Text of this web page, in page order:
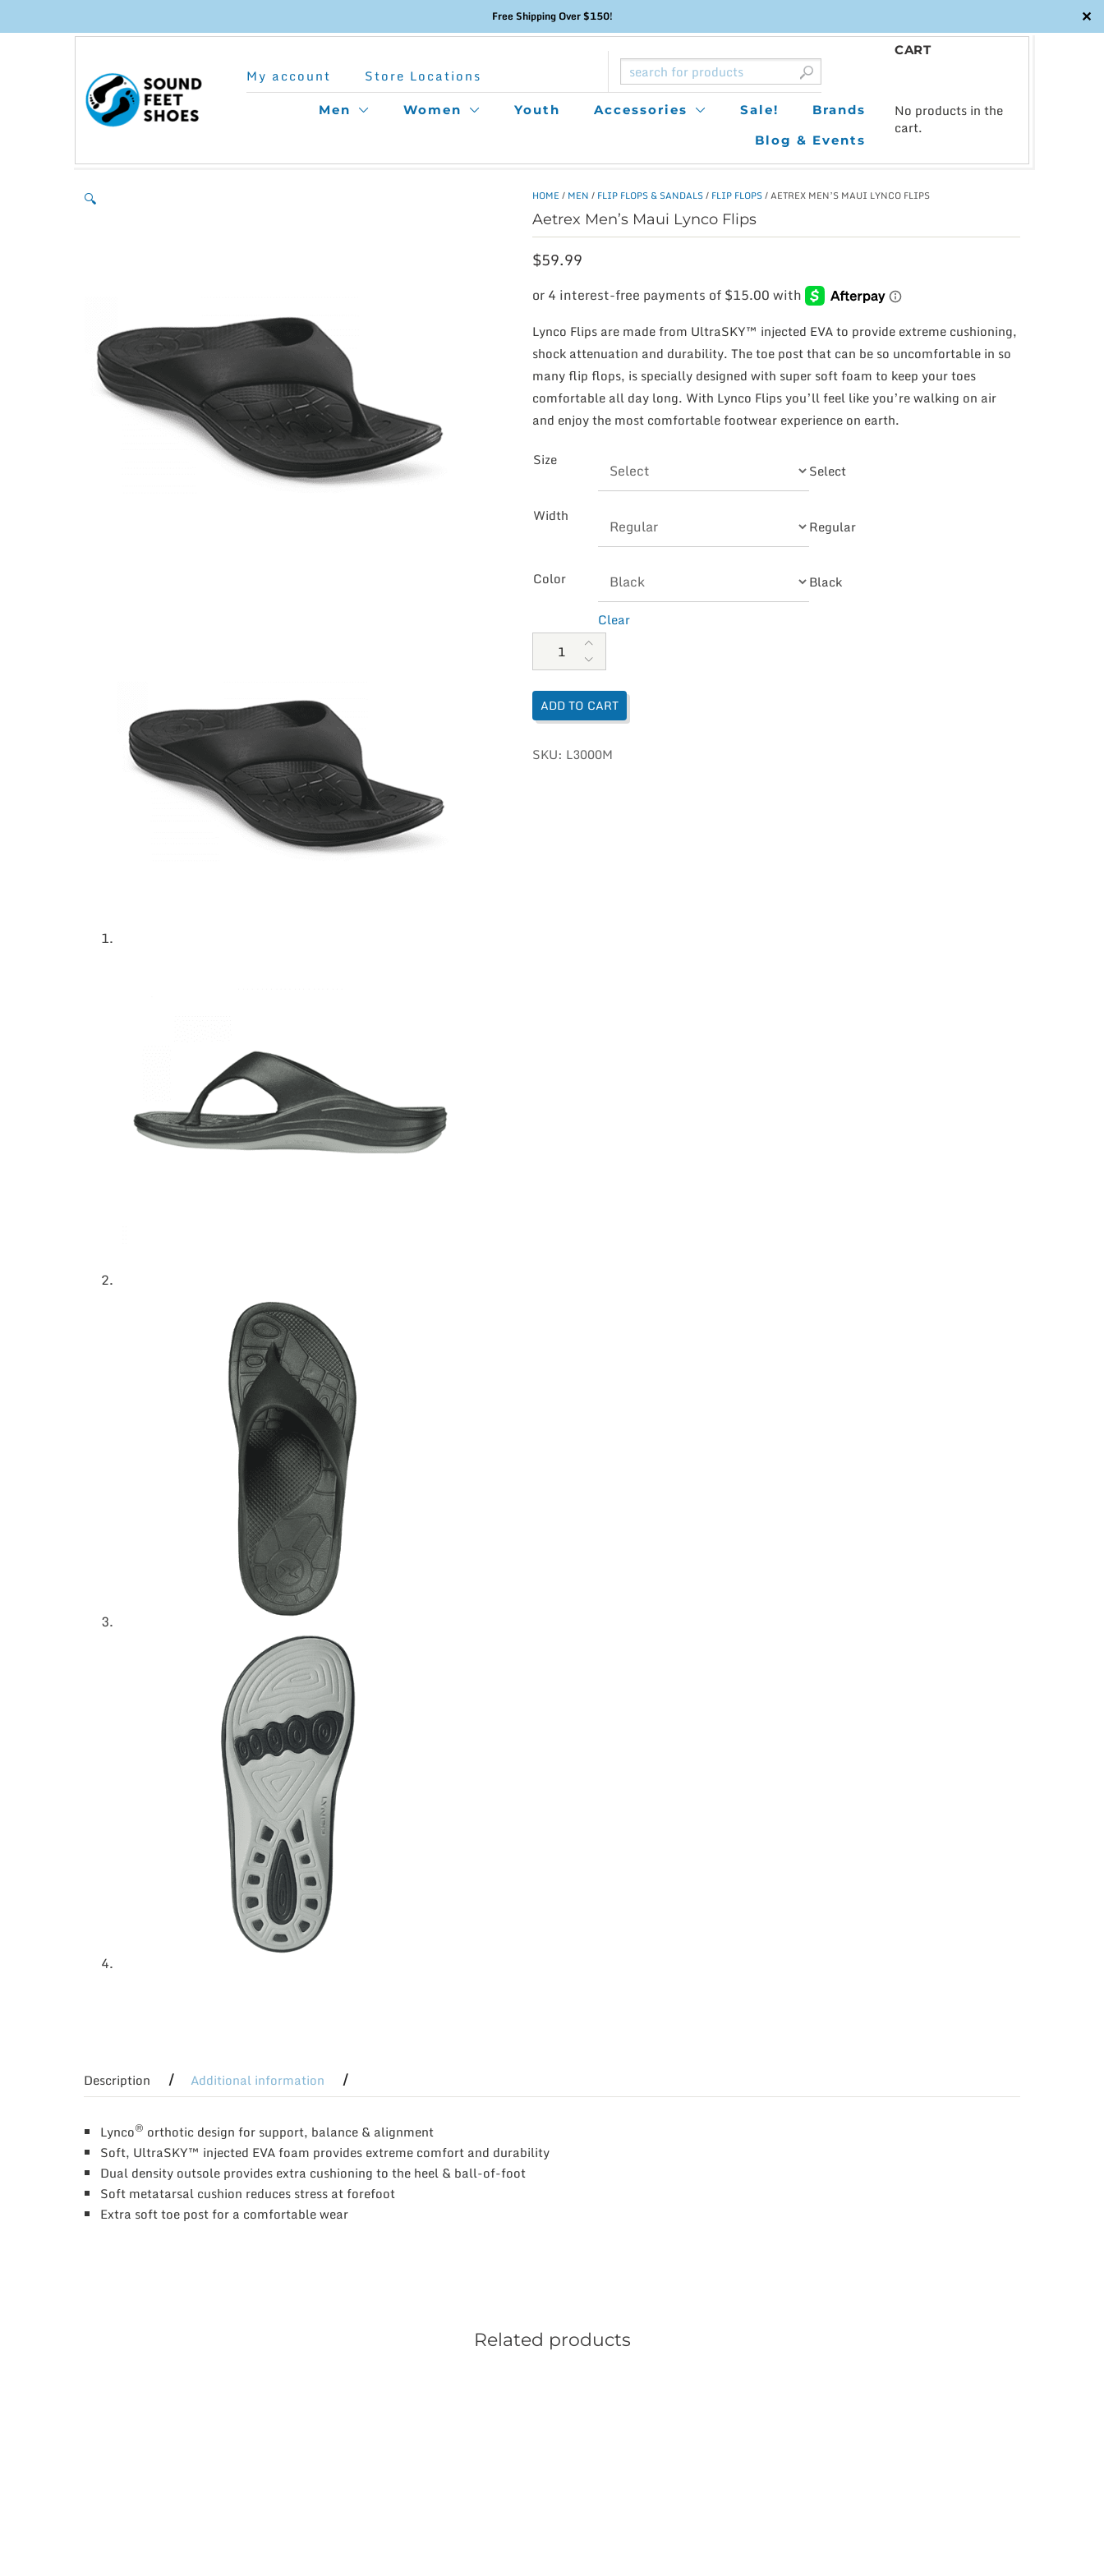
Free Shipping Over $150!
✕
My account Store Locations
Men Women Youth Accessories Sale!
Brands
Blog & Events
CART
No products in the
cart.
🔍 HOME / MEN / FLIP FLOPS & SANDALS/ FLIP FLOPS/ AETREX MEN’S MAUI LYNCO FLIPS
Aetrex Men’s Maui Lynco Flips
$59.99
Lynco Flips are made from UltraSKY™ injected EVA to provide extreme cushioning,
shock attenuation and durability. The toe post that can be so uncomfortable in so
many flip flops, is specially designed with super soft foam to keep your toes
comfortable all day long. With Lynco Flips you’ll feel like you’re walking on air
and enjoy the most comfortable footwear experience on earth.
Size
Select
Width
Regular
Color
Black
Clear
Aetrex Men's Maui Lynco Flips quantity
ADD TO CART
SKU: L3000M
Description Additional information
Lynco® orthotic design for support, balance & alignment
Soft, UltraSKY™ injected EVA foam provides extreme comfort and durability
Dual density outsole provides extra cushioning to the heel & ball-of-foot
Soft metatarsal cushion reduces stress at forefoot
Extra soft toe post for a comfortable wear
Related products